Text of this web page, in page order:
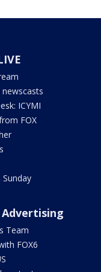
newscasts
ICYMI
FOX
Sunday
Advertising
Team
FOX6